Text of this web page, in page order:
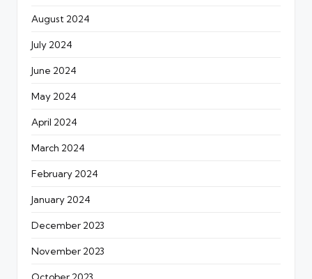
August 2024
July 2024
June 2024
May 2024
April 2024
March 2024
February 2024
January 2024
December 2023
November 2023